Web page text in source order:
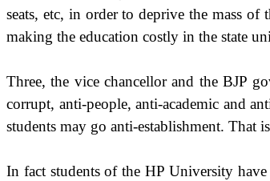
seats, etc, in order to deprive the mass
making the education costly in the state
Three, the vice chancellor and the BJP
corrupt, anti-people, anti-academic and
students may go anti-establishment. That
In fact students of the HP University